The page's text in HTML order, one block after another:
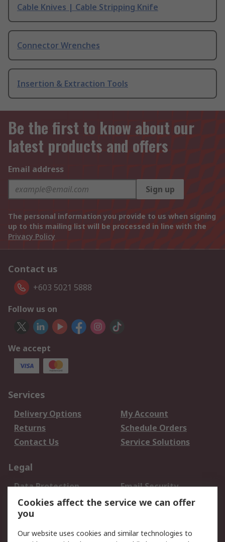
Cable Knives | Cable Stripping Knife
Connector Wrenches
Insertion & Extraction Tools
Be the first to know about our
latest products and offers
Email address
Sign up
The personal information you provide to us when signing
up to this mailing list will be processed in line with the
Privacy Policy
Contact us
+603 5021 5888
Follow us on
We accept
Services
Delivery Options
My Account
Returns
Schedule Orders
Contact Us
Service Solutions
Legal
Data Protection
Email Security
Privacy Policy
Website Terms
Terms and Conditions
Cookies affect the service we can offer
you
Our website uses cookies and similar technologies to